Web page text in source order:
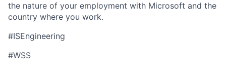
the nature of your employment with Microsoft and the
country where you work.
#ISEngineering
#WSS